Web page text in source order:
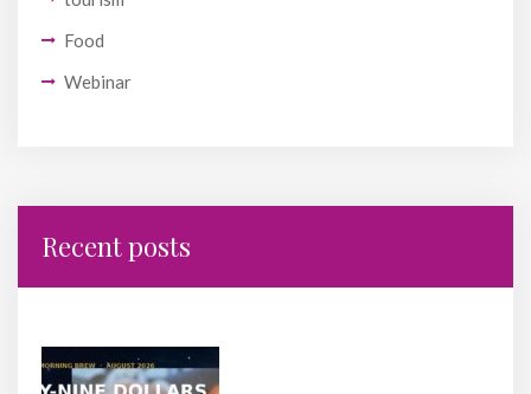
Food
Webinar
Recent posts